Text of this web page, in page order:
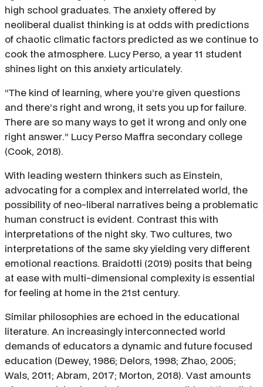
high school graduates. The anxiety offered by
neoliberal dualist thinking is at odds with predictions
of chaotic climatic factors predicted as we continue to
cook the atmosphere. Lucy Perso, a year 11 student
shines light on this anxiety articulately.
“The kind of learning, where you’re given questions
and there’s right and wrong, it sets you up for failure.
There are so many ways to get it wrong and only one
right answer.” Lucy Perso Maffra secondary college
(Cook, 2018).
With leading western thinkers such as Einstein,
advocating for a complex and interrelated world, the
possibility of neo-liberal narratives being a problematic
human construct is evident. Contrast this with
interpretations of the night sky. Two cultures, two
interpretations of the same sky yielding very different
emotional reactions. Braidotti (2019) posits that being
at ease with multi-dimensional complexity is essential
for feeling at home in the 21st century.
Similar philosophies are echoed in the educational
literature. An increasingly interconnected world
demands of educators a dynamic and future focused
education (Dewey, 1986; Delors, 1998; Zhao, 2005;
Wals, 2011; Abram, 2017; Morton, 2018). Vast amounts